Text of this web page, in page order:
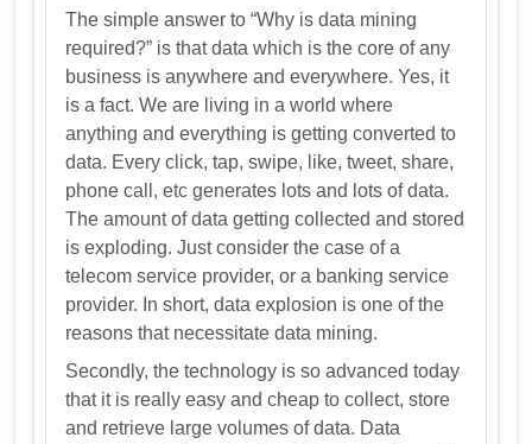
The simple answer to “Why is data mining
required?” is that data which is the core of any
business is anywhere and everywhere. Yes, it
is a fact. We are living in a world where
anything and everything is getting converted to
data. Every click, tap, swipe, like, tweet, share,
phone call, etc generates lots and lots of data.
The amount of data getting collected and stored
is exploding. Just consider the case of a
telecom service provider, or a banking service
provider. In short, data explosion is one of the
reasons that necessitate data mining.
Secondly, the technology is so advanced today
that it is really easy and cheap to collect, store
and retrieve large volumes of data. Data